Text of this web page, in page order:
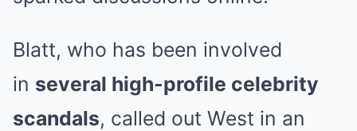
Blatt, who has been involved
in several high-profile celebrity
scandals, called out West in an